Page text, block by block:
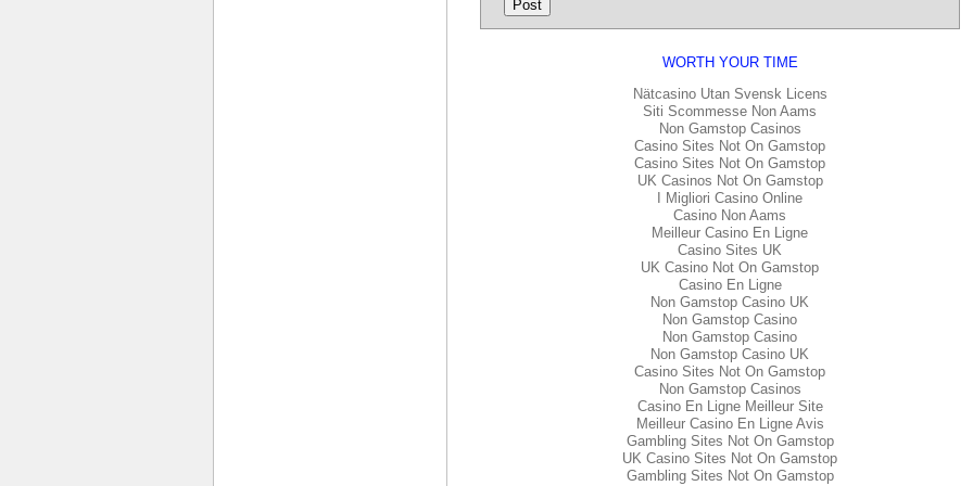
WORTH YOUR TIME
Nätcasino Utan Svensk Licens
Siti Scommesse Non Aams
Non Gamstop Casinos
Casino Sites Not On Gamstop
Casino Sites Not On Gamstop
UK Casinos Not On Gamstop
I Migliori Casino Online
Casino Non Aams
Meilleur Casino En Ligne
Casino Sites UK
UK Casino Not On Gamstop
Casino En Ligne
Non Gamstop Casino UK
Non Gamstop Casino
Non Gamstop Casino
Non Gamstop Casino UK
Casino Sites Not On Gamstop
Non Gamstop Casinos
Casino En Ligne Meilleur Site
Meilleur Casino En Ligne Avis
Gambling Sites Not On Gamstop
UK Casino Sites Not On Gamstop
Gambling Sites Not On Gamstop